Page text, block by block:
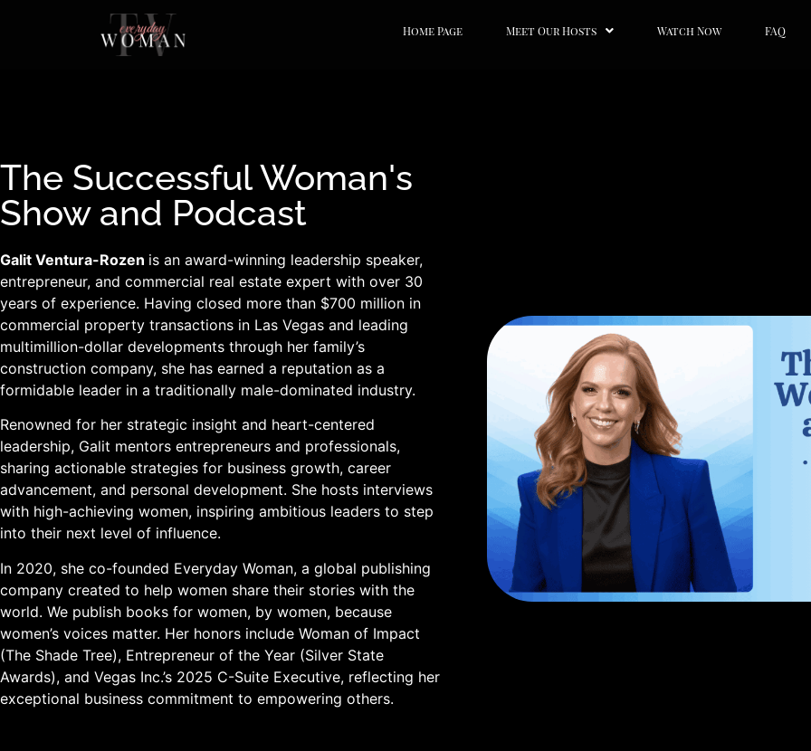
Home Page Meet Our Hosts Watch Now FAQ
The Successful Woman's
Show and Podcast
Galit Ventura-Rozen is an award-winning leadership speaker,
entrepreneur, and commercial real estate expert with over 30
years of experience. Having closed more than $700 million in
commercial property transactions in Las Vegas and leading
multimillion-dollar developments through her family’s
construction company, she has earned a reputation as a
formidable leader in a traditionally male-dominated industry.
Renowned for her strategic insight and heart-centered
leadership, Galit mentors entrepreneurs and professionals,
sharing actionable strategies for business growth, career
advancement, and personal development. She hosts interviews
with high-achieving women, inspiring ambitious leaders to step
into their next level of influence.
In 2020, she co-founded Everyday Woman, a global publishing
company created to help women share their stories with the
world. We publish books for women, by women, because
women’s voices matter. Her honors include Woman of Impact
(The Shade Tree), Entrepreneur of the Year (Silver State
Awards), and Vegas Inc.’s 2025 C-Suite Executive, reflecting her
exceptional business commitment to empowering others.